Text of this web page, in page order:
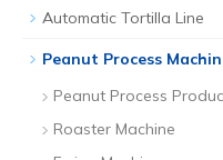
Automatic Tortilla Line
Peanut Process
Peanut Process
Roaster Machine